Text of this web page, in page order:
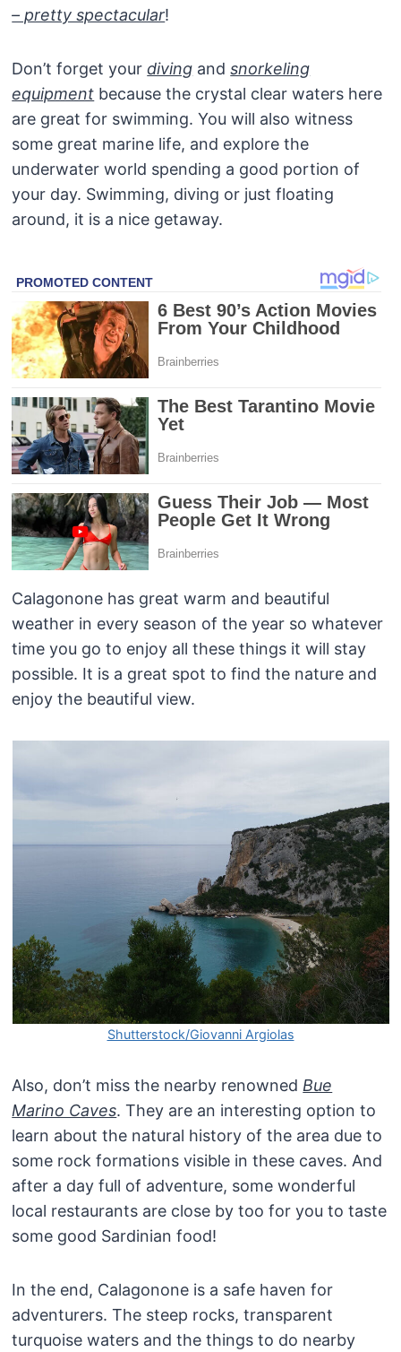
– pretty spectacular!
Don’t forget yourdiving andsnorkeling
equipment because the crystal clear waters here
are great for swimming. You will also witness
some great marine life, and explore the
underwater world spending a good portion of
your day. Swimming, diving or just floating
around, it is a nice getaway.
Calagonone has great warm and beautiful
weather in every season of the year so whatever
time you go to enjoy all these things it will stay
possible. It is a great spot to find the nature and
enjoy the beautiful view.
Shutterstock/Giovanni Argiolas
Also, don’t miss the nearby renowned Bue
Marino Caves. They are an interesting option to
learn about the natural history of the area due to
some rock formations visible in these caves. And
after a day full of adventure, some wonderful
local restaurants are close by too for you to taste
some good Sardinian food!
In the end, Calagonone is a safe haven for
adventurers. The steep rocks, transparent
turquoise waters and the things to do nearby